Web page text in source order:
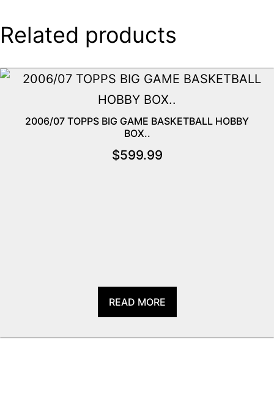
Related products
2006/07 TOPPS BIG GAME BASKETBALL HOBBY
BOX..
$599.99
READ MORE